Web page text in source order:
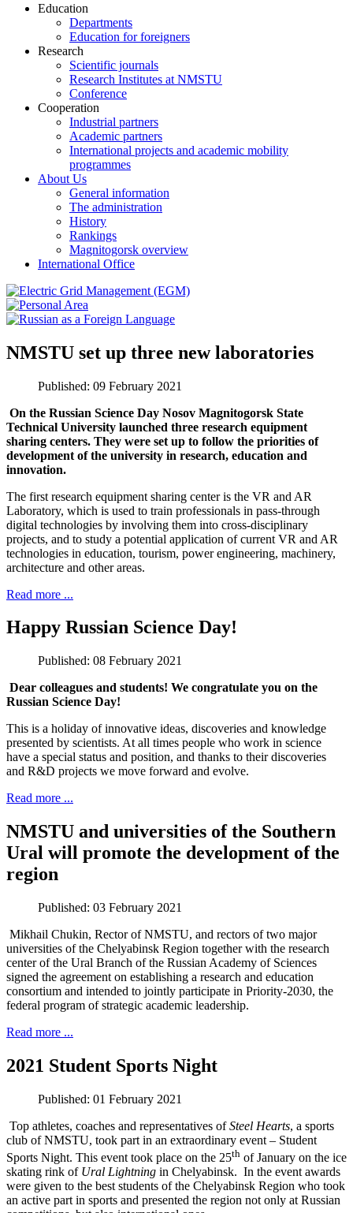
Education
Departments
Education for foreigners
Research
Scientific journals
Research Institutes at NMSTU
Conference
Cooperation
Industrial partners
Academic partners
International projects and academic mobility
programmes
About Us
General information
The administration
History
Rankings
Magnitogorsk overview
International Office
NMSTU set up three new laboratories
Published: 09 February 2021
On the Russian Science Day Nosov Magnitogorsk State
Technical University launched three research equipment
sharing centers. They were set up to follow the priorities of
development of the university in research, education and
innovation.
The first research equipment sharing center is the VR and AR
Laboratory, which is used to train professionals in pass-through
digital technologies by involving them into cross-disciplinary
projects, and to study a potential application of current VR and AR
technologies in education, tourism, power engineering, machinery,
architecture and other areas.
Read more ...
Happy Russian Science Day!
Published: 08 February 2021
Dear colleagues and students! We congratulate you on the
Russian Science Day!
This is a holiday of innovative ideas, discoveries and knowledge
presented by scientists. At all times people who work in science
have a special status and position, and thanks to their discoveries
and R&D projects we move forward and evolve.
Read more ...
NMSTU and universities of the Southern
Ural will promote the development of the
region
Published: 03 February 2021
Mikhail Chukin, Rector of NMSTU, and rectors of two major
universities of the Chelyabinsk Region together with the research
center of the Ural Branch of the Russian Academy of Sciences
signed the agreement on establishing a research and education
consortium and intended to jointly participate in Priority-2030, the
federal program of strategic academic leadership.
Read more ...
2021 Student Sports Night
Published: 01 February 2021
Top athletes, coaches and representatives ofSteel Hearts, a sports
club of NMSTU, took part in an extraordinary event – Student
Sports Night. This event took place on the 25th of January on the ice
skating rink of Ural Lightning in Chelyabinsk. In the event awards
were given to the best students of the Chelyabinsk Region who took
an active part in sports and presented the region not only at Russian